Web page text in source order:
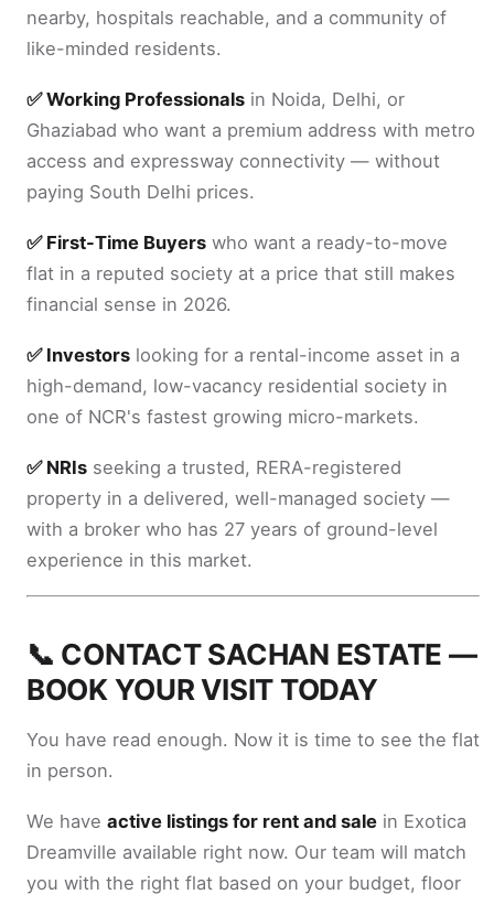
nearby, hospitals reachable, and a community of
like-minded residents.
✅ Working Professionals in Noida, Delhi, or
Ghaziabad who want a premium address with metro
access and expressway connectivity — without
paying South Delhi prices.
✅ First-Time Buyers who want a ready-to-move
flat in a reputed society at a price that still makes
financial sense in 2026.
✅ Investors looking for a rental-income asset in a
high-demand, low-vacancy residential society in
one of NCR's fastest growing micro-markets.
✅ NRIs seeking a trusted, RERA-registered
property in a delivered, well-managed society —
with a broker who has 27 years of ground-level
experience in this market.
📞 CONTACT SACHAN ESTATE —
BOOK YOUR VISIT TODAY
You have read enough. Now it is time to see the flat
in person.
We have active listings for rent and sale in Exotica
Dreamville available right now. Our team will match
you with the right flat based on your budget, floor